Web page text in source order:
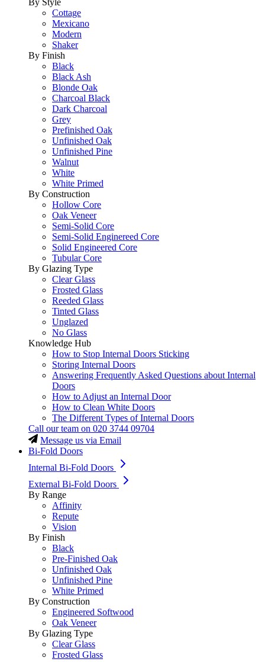
Cottage
Mexicano
Modern
Shaker
By Finish
Black
Black Ash
Blonde Oak
Charcoal Black
Dark Charcoal
Grey
Prefinished Oak
Unfinished Oak
Unfinished Pine
Walnut
White
White Primed
By Construction
Hollow Core
Oak Veneer
Semi-Solid Core
Semi-Solid Enginereed Core
Solid Engineered Core
Tubular Core
By Glazing Type
Clear Glass
Frosted Glass
Reeded Glass
Tinted Glass
Unglazed
No Glass
Knowledge Hub
How to Stop Internal Doors Sticking
Storing Internal Doors
Answering Frequently Asked Questions about Internal
Doors
How to Adjust an Internal Door
How to Clean White Doors
The Different Types of Internal Doors
Call our team on 020 3744 09704
Message us via Email
Bi-Fold Doors
Internal Bi-Fold Doors
External Bi-Fold Doors
By Range
Affinity
Repute
Vision
By Finish
Black
Pre-Finished Oak
Unfinished Oak
Unfinished Pine
White Primed
By Construction
Engineered Softwood
Oak Veneer
By Glazing Type
Clear Glass
Frosted Glass